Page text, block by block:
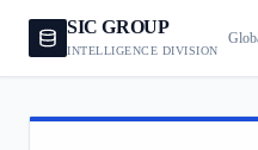
SIC GROUP
INTELLIGENCE DIVISION